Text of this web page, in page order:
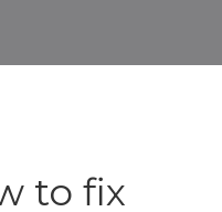
to fix